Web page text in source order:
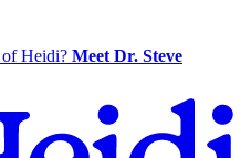
of Heidi? Meet Dr. Steve